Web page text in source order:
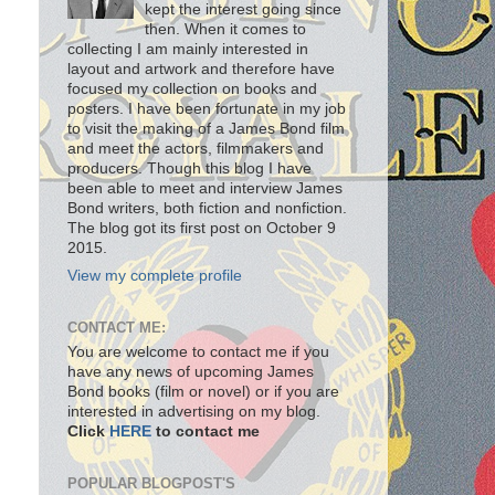
kept the interest going since
then. When it comes to
collecting I am mainly interested in
layout and artwork and therefore have
focused my collection on books and
posters. I have been fortunate in my job
to visit the making of a James Bond film
and meet the actors, filmmakers and
producers. Though this blog I have
been able to meet and interview James
Bond writers, both fiction and nonfiction.
The blog got its first post on October 9
2015.
View my complete profile
CONTACT ME:
You are welcome to contact me if you
have any news of upcoming James
Bond books (film or novel) or if you are
interested in advertising on my blog.
Click HERE to contact me
POPULAR BLOGPOST'S